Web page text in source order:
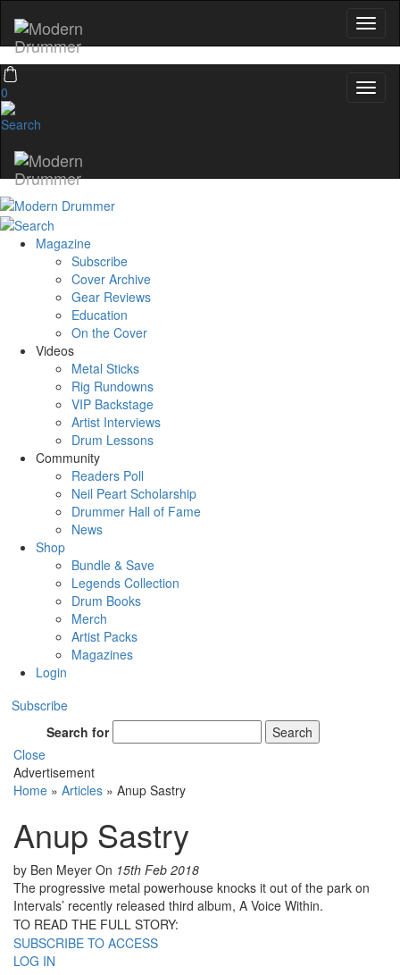
0
Magazine
Subscribe
Cover Archive
Gear Reviews
Education
On the Cover
Videos
Metal Sticks
Rig Rundowns
VIP Backstage
Artist Interviews
Drum Lessons
Community
Readers Poll
Neil Peart Scholarship
Drummer Hall of Fame
News
Shop
Bundle & Save
Legends Collection
Drum Books
Merch
Artist Packs
Magazines
Login
Subscribe
Search for
Search
Close
Advertisement
Home » Articles » Anup Sastry
Anup Sastry
by Ben Meyer On 15th Feb 2018
The progressive metal powerhouse knocks it out of the park on
Intervals’ recently released third album, A Voice Within.
TO READ THE FULL STORY:
SUBSCRIBE TO ACCESS
LOG IN